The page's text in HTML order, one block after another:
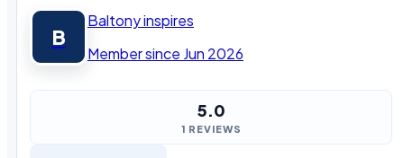
B
Baltony inspires
Member since Jun 2026
5.0
1 REVIEWS